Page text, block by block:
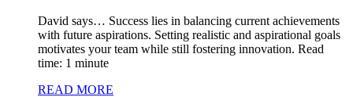
David says… Success lies in balancing current achievements
with future aspirations. Setting realistic and aspirational goals
motivates your team while still fostering innovation. Read
time: 1 minute
READ MORE